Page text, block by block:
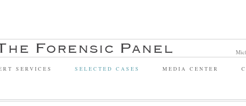
SERVICES SELECTED CASES MEDIA CENTER